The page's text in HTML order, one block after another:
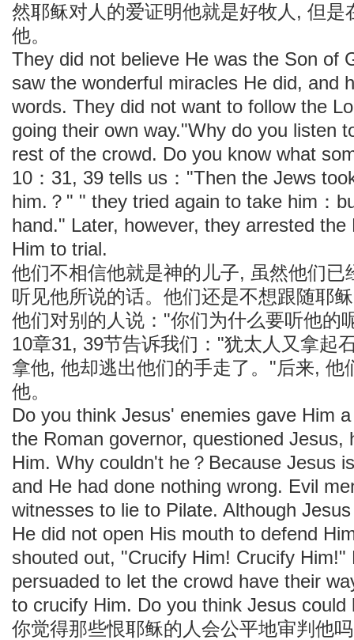
然耶稣对人的爱证明他就是好牧人, 但是
他。
They did not believe He was the Son of
saw the wonderful miracles He did, and
words. They did not want to follow the
going their own way."Why do you listen
rest of the crowd. Do you know what
10：31, 39 tells us："Then the Jews
him.？" " they tried again to take him：
hand." Later, however, they arrested
Him to trial.
他们不相信他就是神的儿子, 虽然他们已
听见他所说的话。他们还是不想跟随耶
他们对别的人说："你们为什么要听他的
10章31, 39节告诉我们："犹太人又拿起
拿他, 他却逃出他们的手走了。"后来, 他
他。
Do you think Jesus' enemies gave Him
the Roman governor, questioned Jesus,
Him. Why couldn't he？Because Jesus
and He had done nothing wrong. Evil
witnesses to lie to Pilate. Although
He did not open His mouth to defend
shouted out, "Crucify Him! Crucify Him!"
persuaded to let the crowd have their
to crucify Him. Do you think Jesus could
你觉得那些恨耶稣的人会公平地审判他